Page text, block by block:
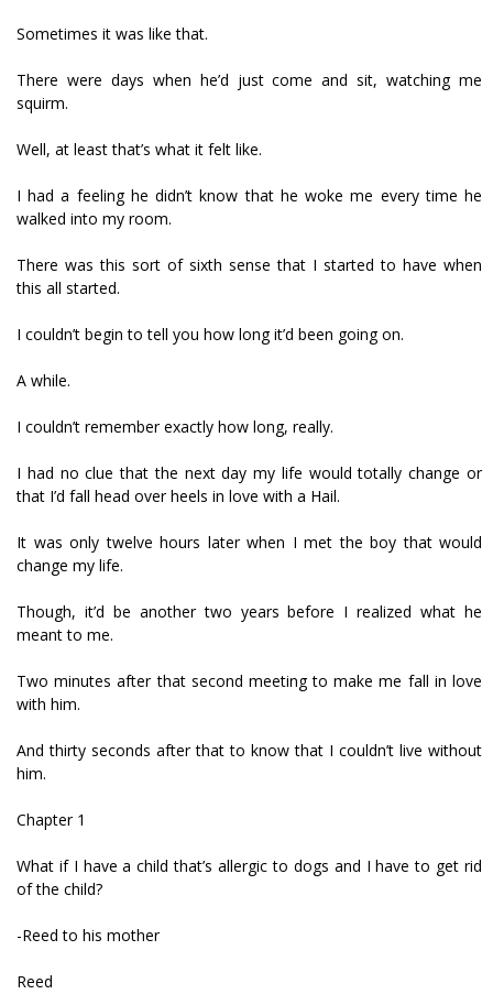
Sometimes it was like that.
There were days when he’d just come and sit, watching me
squirm.
Well, at least that’s what it felt like.
I had a feeling he didn’t know that he woke me every time he
walked into my room.
There was this sort of sixth sense that I started to have when
this all started.
I couldn’t begin to tell you how long it’d been going on.
A while.
I couldn’t remember exactly how long, really.
I had no clue that the next day my life would totally change or
that I’d fall head over heels in love with a Hail.
It was only twelve hours later when I met the boy that would
change my life.
Though, it’d be another two years before I realized what he
meant to me.
Two minutes after that second meeting to make me fall in love
with him.
And thirty seconds after that to know that I couldn’t live without
him.
Chapter 1
What if I have a child that’s allergic to dogs and I have to get rid
of the child?
-Reed to his mother
Reed